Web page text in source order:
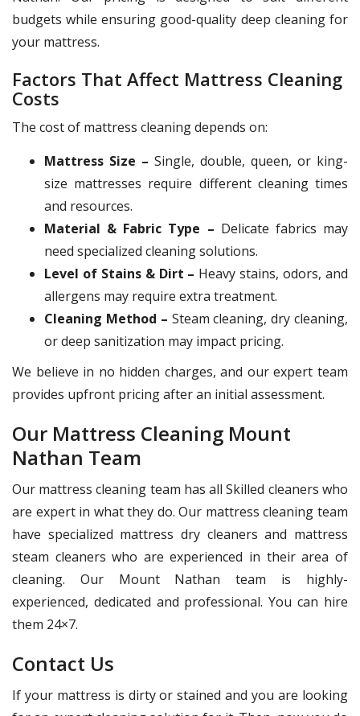
budgets while ensuring good-quality deep cleaning for
your mattress.
Factors That Affect Mattress Cleaning
Costs
The cost of mattress cleaning depends on:
Mattress Size – Single, double, queen, or king-
size mattresses require different cleaning times
and resources.
Material & Fabric Type – Delicate fabrics may
need specialized cleaning solutions.
Level of Stains & Dirt – Heavy stains, odors, and
allergens may require extra treatment.
Cleaning Method – Steam cleaning, dry cleaning,
or deep sanitization may impact pricing.
We believe in no hidden charges, and our expert team
provides upfront pricing after an initial assessment.
Our Mattress Cleaning Mount
Nathan Team
Our mattress cleaning team has all Skilled cleaners who
are expert in what they do. Our mattress cleaning team
have specialized mattress dry cleaners and mattress
steam cleaners who are experienced in their area of
cleaning. Our Mount Nathan team is highly-
experienced, dedicated and professional. You can hire
them 24×7.
Contact Us
If your mattress is dirty or stained and you are looking